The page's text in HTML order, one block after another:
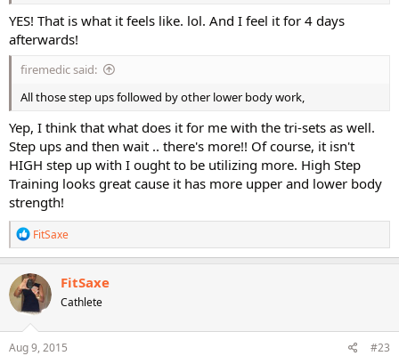
YES! That is what it feels like. lol. And I feel it for 4 days
afterwards!
firemedic said:
All those step ups followed by other lower body work,
Yep, I think that what does it for me with the tri-sets as well.
Step ups and then wait .. there's more!! Of course, it isn't
HIGH step up with I ought to be utilizing more. High Step
Training looks great cause it has more upper and lower body
strength!
R
e
a
c
t
o
n
s
FitSaxe
FitSaxe
Cathlete
Aug 9, 2015 #23